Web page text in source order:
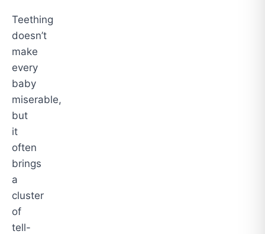
Teething
doesn’t
make
every
baby
miserable,
but
it
often
brings
a
cluster
of
tell-